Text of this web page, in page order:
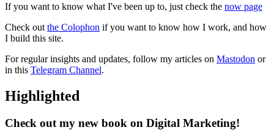
If you want to know what I've been up to, just check the now page
Check out the Colophon if you want to know how I work, and how
I build this site.
For regular insights and updates, follow my articles on Mastodon or
in this Telegram Channel.
Highlighted
Check out my new book on Digital Marketing!